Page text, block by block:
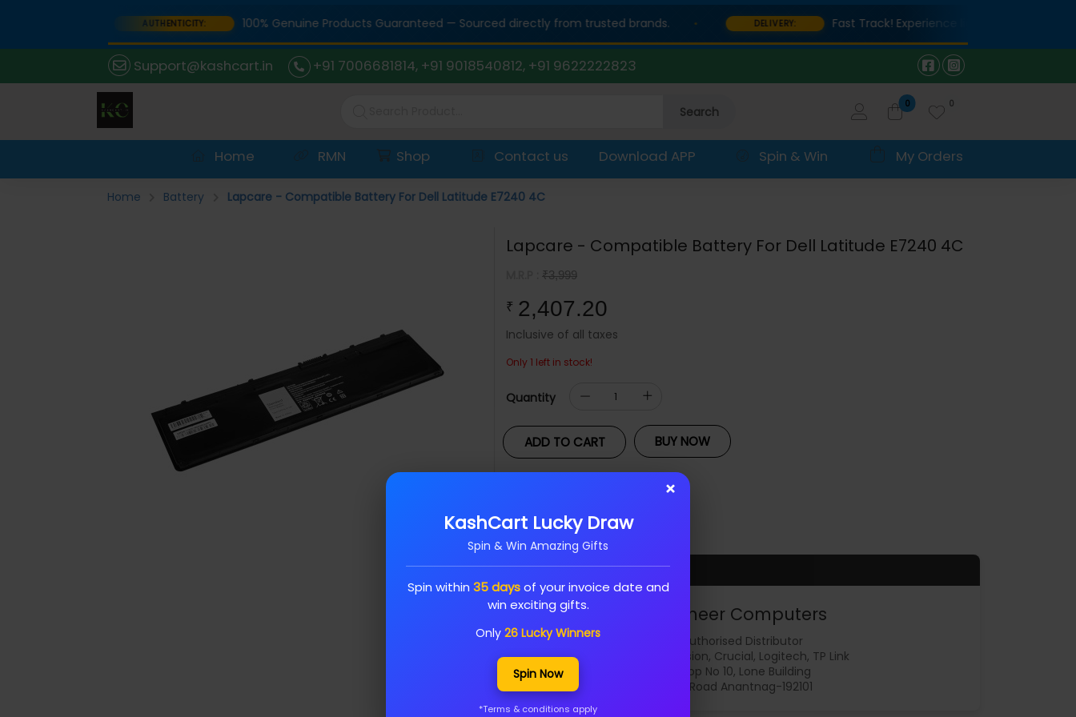
×
KashCart Lucky Draw
Spin & Win Amazing Gifts
Spin within 35 daysof your invoice date and
win exciting gifts.
Only 26 Lucky Winners
Spin Now
*Terms & conditions apply
AUTHENTICITY: 100% Genuine Products Guaranteed — Sourced directly from trusted brands. DELIVERY: Fast Track! Experience lightning-fast delivery
Support@kashcart.in +91 7006681814, +91 9018540812, +91 9622222823
Search
0 0
Home RMN Shop Contact us Download APP Spin & Win My Orders
Home Battery Lapcare - Compatible Battery For Dell Latitude E7240 4C
Lapcare - Compatible Battery For Dell Latitude E7240 4C
M.R.P :₹3,999
₹ 2,407.20
Inclusive of all taxes
Only 1 left in stock!
Quantity
ADD TO CART BUY NOW
Share :
Sameer Computers
Authorised Distributor
Dell, Hikvision, Crucial, Logitech, TP Link
Shop No 10, Lone Building
KP Road Anantnag-192101